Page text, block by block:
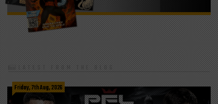
LATEST FROM THE BLOG
Friday, 7th Aug, 2026